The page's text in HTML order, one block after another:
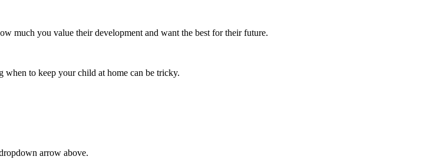
much you value their development and want the best for their future.
when to keep your child at home can be tricky.
arrow above.